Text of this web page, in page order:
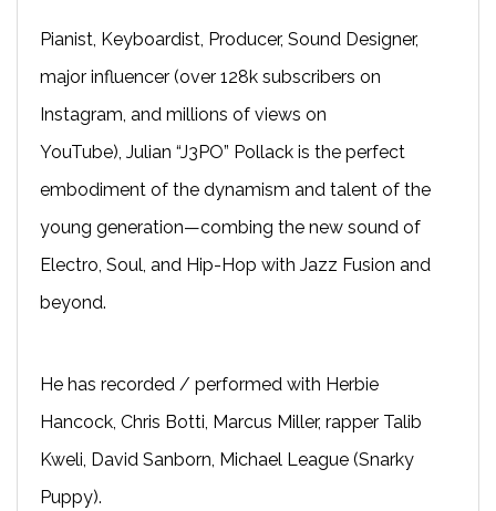
Pianist, Keyboardist, Producer, Sound Designer,
major influencer (over 128k subscribers on
Instagram, and millions of views on
YouTube), Julian “J3PO” Pollack is the perfect
embodiment of the dynamism and talent of the
young generation—combing the new sound of
Electro, Soul, and Hip-Hop with Jazz Fusion and
beyond.
He has recorded / performed with Herbie
Hancock, Chris Botti, Marcus Miller, rapper Talib
Kweli, David Sanborn, Michael League (Snarky
Puppy).